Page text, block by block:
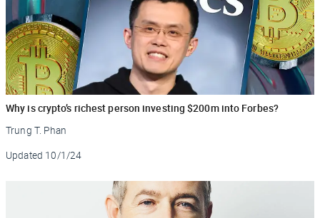
Why is crypto’s richest person investing $200m into Forbes?
Trung T. Phan
Updated 10/1/24